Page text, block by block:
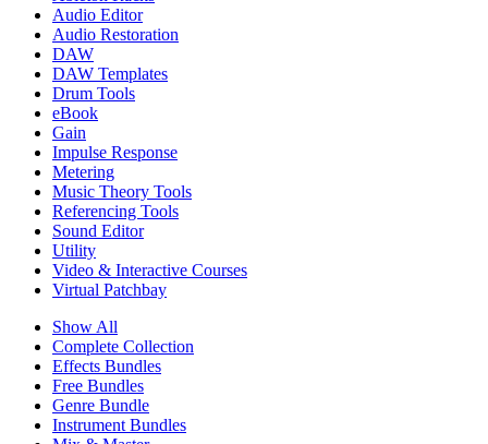
Audio Editor
Audio Restoration
DAW
DAW Templates
Drum Tools
eBook
Gain
Impulse Response
Metering
Music Theory Tools
Referencing Tools
Sound Editor
Utility
Video & Interactive Courses
Virtual Patchbay
Show All
Complete Collection
Effects Bundles
Free Bundles
Genre Bundle
Instrument Bundles